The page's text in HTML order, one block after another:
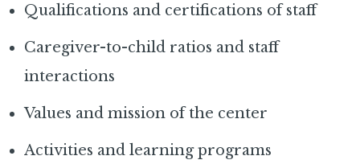
Qualifications and certifications of staff
Caregiver-to-child ratios and staff
interactions
Values and mission of the center
Activities and learning programs